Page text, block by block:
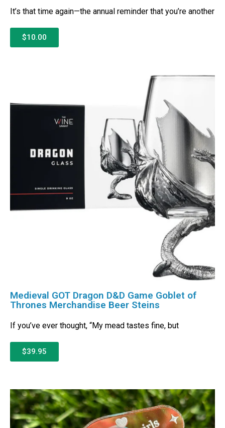
It’s that time again—the annual reminder that you’re another
$10.00
Medieval GOT Dragon D&D Game Goblet of
Thrones Merchandise Beer Steins
If you’ve ever thought, “My mead tastes fine, but
$39.95